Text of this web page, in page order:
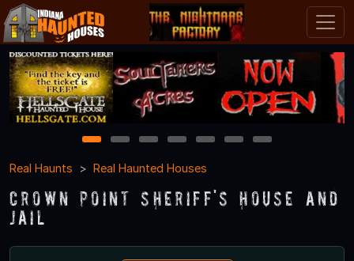
1 2 3 4 5 6
7
Real Haunts
Real Haunted Houses
Crown Point Sheriff's House and
Jail